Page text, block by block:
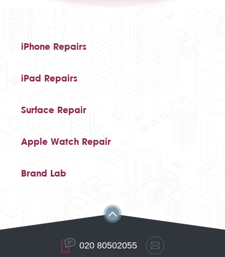
iPhone Repairs
iPad Repairs
Surface Repair
Apple Watch Repair
Brand Lab
020 80502055